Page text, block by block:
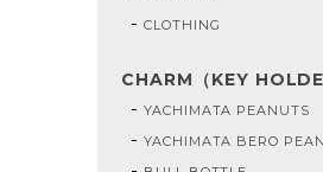
CLOTHING
CHARM（KEY
YACHIMATA PEANUTS
YACHIMATA BERO